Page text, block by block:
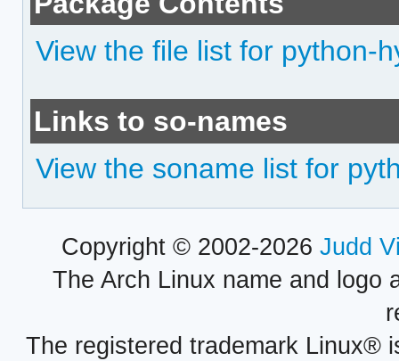
View the file list for python-
Links to so-names
View the soname list for
Copyright © 2002-2026 Judd
The Arch Linux name and logo
The registered trademark Linux®